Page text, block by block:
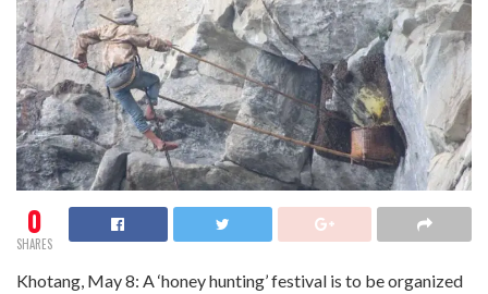
0
SHARES
Khotang, May 8: A ‘honey hunting’ festival is to be organized